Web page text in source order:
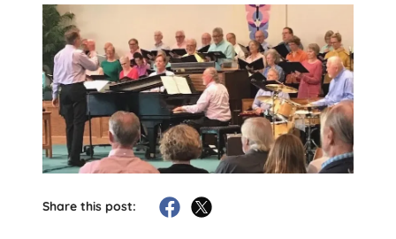
Share this post: